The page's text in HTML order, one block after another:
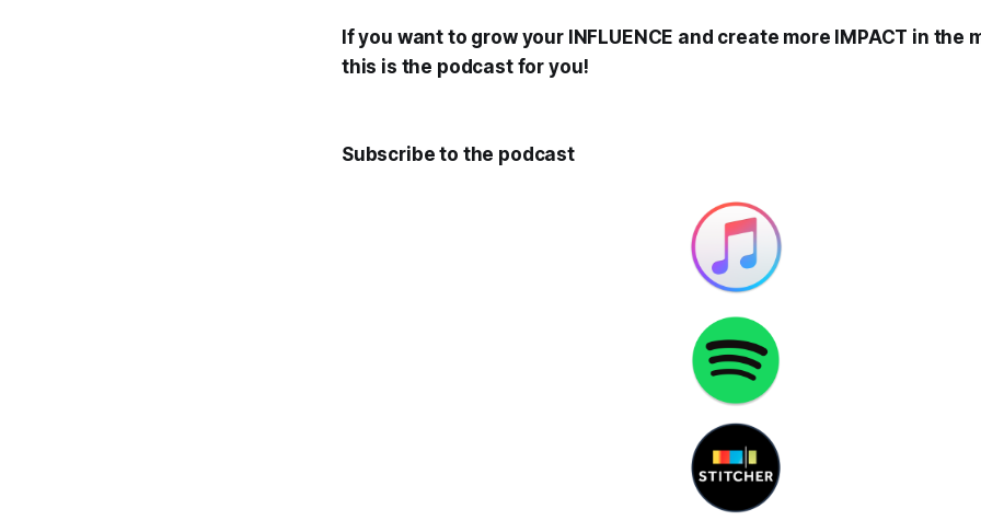
If you want to grow your INFLUENCE and create more IMPACT in the
this is the podcast for you!
Subscribe to the podcast